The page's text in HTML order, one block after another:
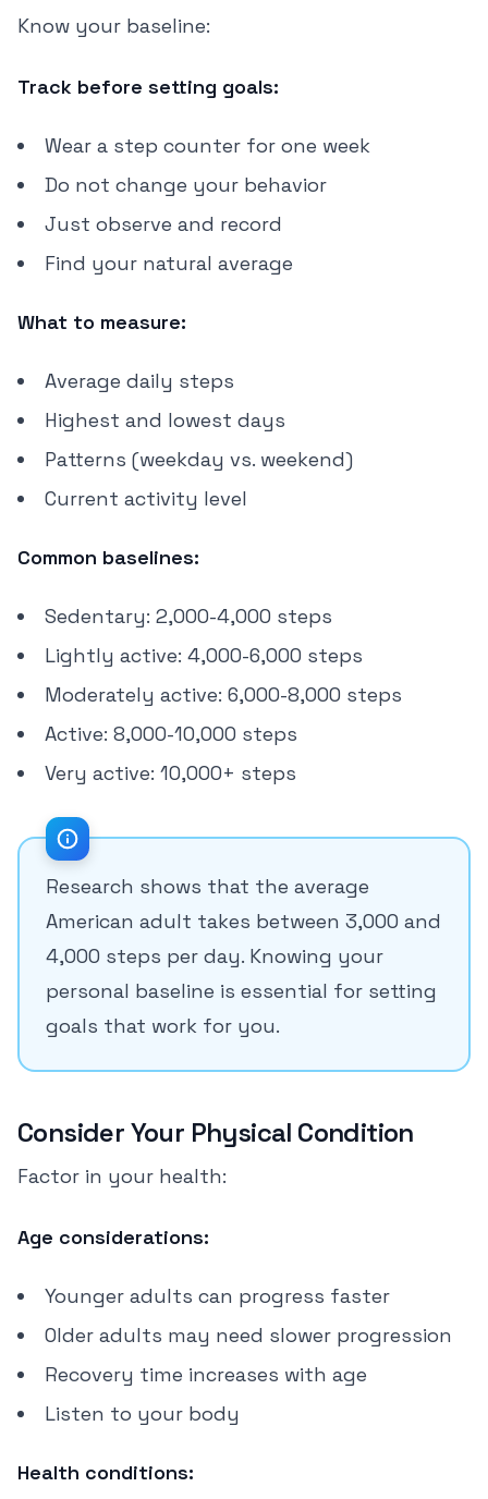
Know your baseline:
Track before setting goals:
Wear a step counter for one week
Do not change your behavior
Just observe and record
Find your natural average
What to measure:
Average daily steps
Highest and lowest days
Patterns (weekday vs. weekend)
Current activity level
Common baselines:
Sedentary: 2,000-4,000 steps
Lightly active: 4,000-6,000 steps
Moderately active: 6,000-8,000 steps
Active: 8,000-10,000 steps
Very active: 10,000+ steps
Research shows that the average
American adult takes between 3,000 and
4,000 steps per day. Knowing your
personal baseline is essential for setting
goals that work for you.
Consider Your Physical Condition
Factor in your health:
Age considerations:
Younger adults can progress faster
Older adults may need slower progression
Recovery time increases with age
Listen to your body
Health conditions: